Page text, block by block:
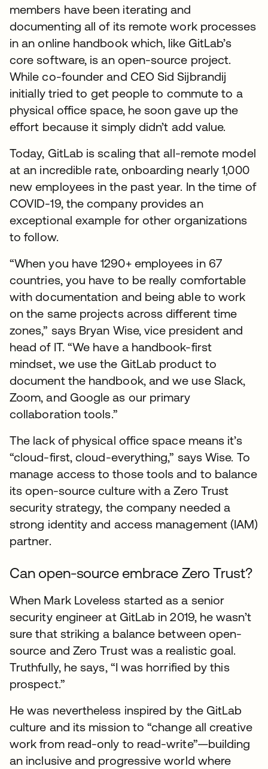
members have been iterating and
documenting all of its remote work processes
in an online handbook which, like GitLab’s
core software, is an open-source project.
While co-founder and CEO Sid Sijbrandij
initially tried to get people to commute to a
physical office space, he soon gave up the
effort because it simply didn’t add value.
Today, GitLab is scaling that all-remote model
at an incredible rate, onboarding nearly 1,000
new employees in the past year. In the time of
COVID-19, the company provides an
exceptional example for other organizations
to follow.
“When you have 1290+ employees in 67
countries, you have to be really comfortable
with documentation and being able to work
on the same projects across different time
zones,” says Bryan Wise, vice president and
head of IT. “We have a handbook-first
mindset, we use the GitLab product to
document the handbook, and we use Slack,
Zoom, and Google as our primary
collaboration tools.”
The lack of physical office space means it’s
“cloud-first, cloud-everything,” says Wise. To
manage access to those tools and to balance
its open-source culture with a Zero Trust
security strategy, the company needed a
strong identity and access management (IAM)
partner.
Can open-source embrace Zero Trust?
When Mark Loveless started as a senior
security engineer at GitLab in 2019, he wasn’t
sure that striking a balance between open-
source and Zero Trust was a realistic goal.
Truthfully, he says, “I was horrified by this
prospect.”
He was nevertheless inspired by the GitLab
culture and its mission to “change all creative
work from read-only to read-write”—building
an inclusive and progressive world where